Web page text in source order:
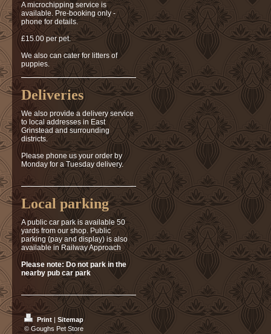
A microchipping service is
available. Pre-booking only -
phone for details.
£15.00 per pet.
We also can cater for litters of
puppies.
Deliveries
We also provide a delivery service
to local addresses in East
Grinstead and surrounding
districts.
Please phone us your order by
Monday for a Tuesday delivery.
Local parking
A public car park is available 50
yards from our shop. Public
parking (pay and display) is also
available in Railway Approach
Please note: Do not park in the
nearby pub car park
Print | Sitemap
© Goughs Pet Store